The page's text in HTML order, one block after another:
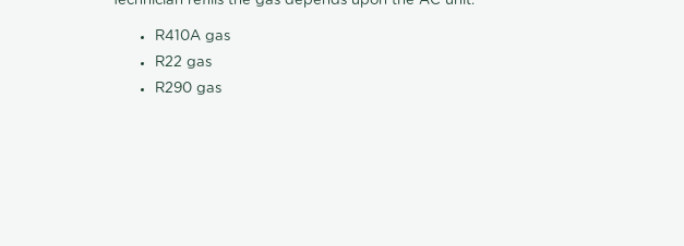
R410A gas
R22 gas
R290 gas